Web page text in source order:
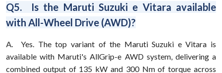
Q5. Is the Maruti Suzuki e Vitara available
with All-Wheel Drive (AWD)?
A.Yes. The top variant of the Maruti Suzuki e Vitara is
available with Maruti's AllGrip-e AWD system, delivering a
combined output of 135 kW and 300 Nm of torque across